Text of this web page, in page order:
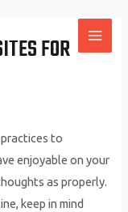
FOR
to
enjoyable on your
as properly.
keep in mind